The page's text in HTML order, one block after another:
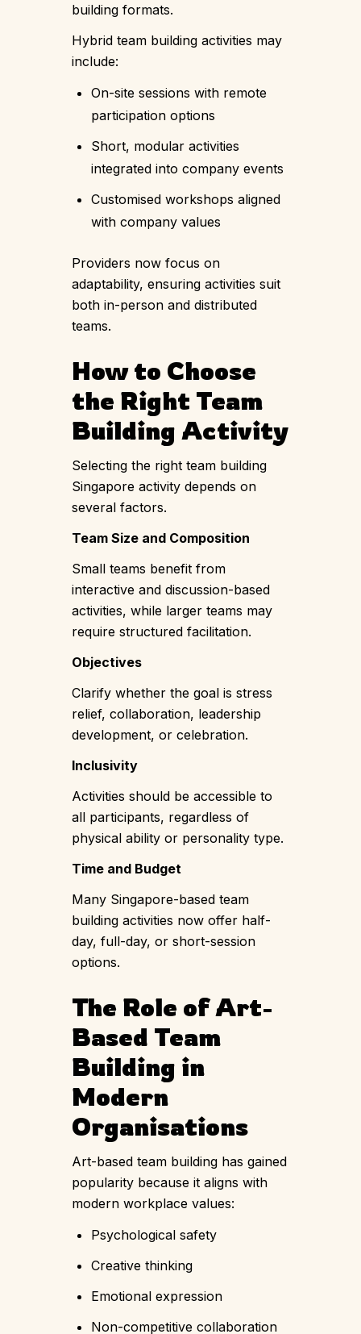
building formats.
Hybrid team building activities may
include:
On-site sessions with remote
participation options
Short, modular activities
integrated into company events
Customised workshops aligned
with company values
Providers now focus on
adaptability, ensuring activities suit
both in-person and distributed
teams.
How to Choose
the Right Team
Building Activity
Selecting the right team building
Singapore activity depends on
several factors.
Team Size and Composition
Small teams benefit from
interactive and discussion-based
activities, while larger teams may
require structured facilitation.
Objectives
Clarify whether the goal is stress
relief, collaboration, leadership
development, or celebration.
Inclusivity
Activities should be accessible to
all participants, regardless of
physical ability or personality type.
Time and Budget
Many Singapore-based team
building activities now offer half-
day, full-day, or short-session
options.
The Role of Art-
Based Team
Building in
Modern
Organisations
Art-based team building has gained
popularity because it aligns with
modern workplace values:
Psychological safety
Creative thinking
Emotional expression
Non-competitive collaboration